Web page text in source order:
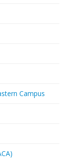
Campus